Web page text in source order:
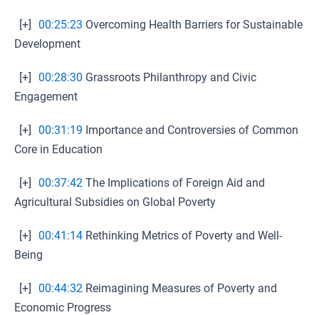
[+] 00:25:23 Overcoming Health Barriers for Sustainable
Development
[+] 00:28:30 Grassroots Philanthropy and Civic
Engagement
[+] 00:31:19 Importance and Controversies of Common
Core in Education
[+] 00:37:42 The Implications of Foreign Aid and
Agricultural Subsidies on Global Poverty
[+] 00:41:14 Rethinking Metrics of Poverty and Well-
Being
[+] 00:44:32 Reimagining Measures of Poverty and
Economic Progress